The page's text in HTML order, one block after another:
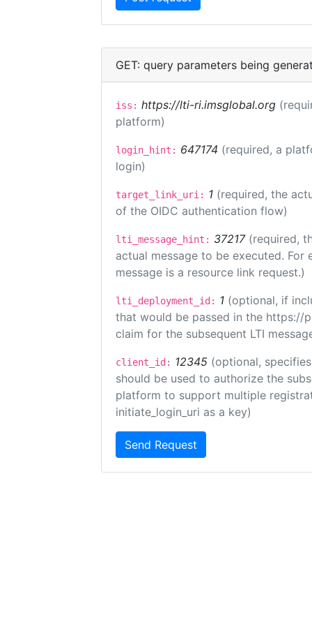
GET: query parameters being
iss: https://lti-ri.imsglobal.org
platform)
login_hint: 647174 (required, a
login)
target_link_uri: 1 (required, the
of the OIDC authentication flow)
lti_message_hint: 37217 (required,
actual message to be executed.
message is a resource link request.)
lti_deployment_id: 1 (optional, if
that would be passed in the https://
claim for the subsequent LTI
client_id: 12345 (optional,
should be used to authorize the
platform to support multiple
initiate_login_uri as a key)
Send Request